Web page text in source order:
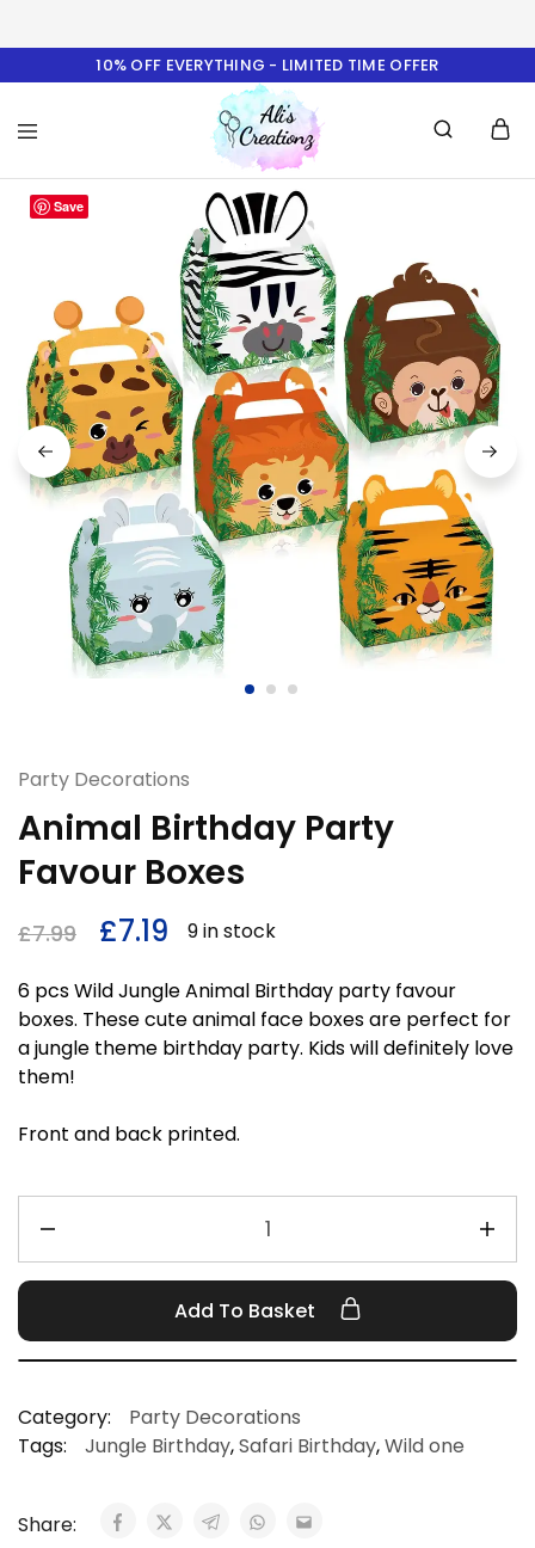
10% OFF EVERYTHING - LIMITED TIME OFFER
Creationz
Save
Party Decorations
Animal Birthday Party
Favour Boxes
£7.99 £7.19 9 in stock
6 pcs Wild Jungle Animal Birthday party favour
boxes. These cute animal face boxes are perfect for
a jungle theme birthday party. Kids will definitely love
them!
Front and back printed.
Add To Basket
Category:
Party Decorations
Tags:
Jungle Birthday,Safari Birthday,Wild one
Share: